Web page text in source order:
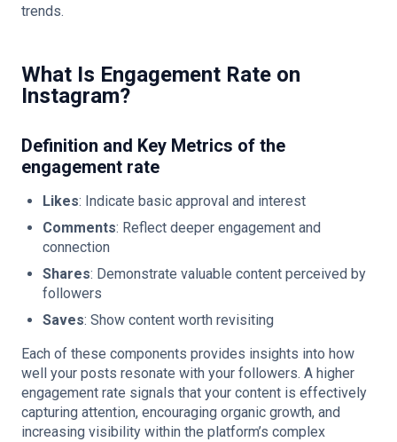
trends.
What Is Engagement Rate on
Instagram?
Definition and Key Metrics of the
engagement rate
Likes: Indicate basic approval and interest
Comments: Reflect deeper engagement and
connection
Shares: Demonstrate valuable content perceived by
followers
Saves: Show content worth revisiting
Each of these components provides insights into how
well your posts resonate with your followers. A higher
engagement rate signals that your content is effectively
capturing attention, encouraging organic growth, and
increasing visibility within the platform’s complex